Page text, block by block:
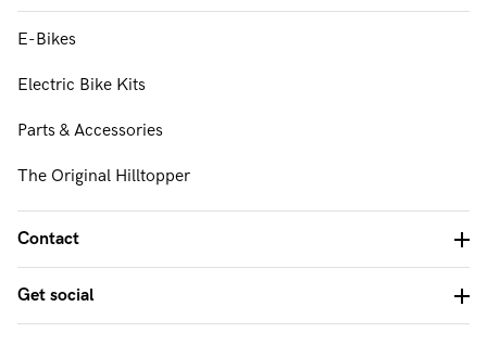
E-Bikes
Electric Bike Kits
Parts & Accessories
The Original Hilltopper
Contact
FAQ & Support
About Us
Our Mission & Values
Contact Us
Get social